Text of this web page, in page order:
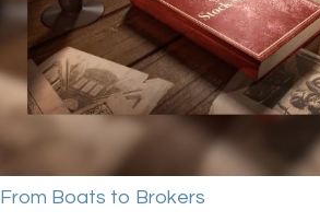
From Boats to Brokers